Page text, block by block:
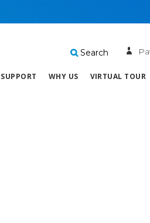
Search
WHY US VIRTUAL TOUR